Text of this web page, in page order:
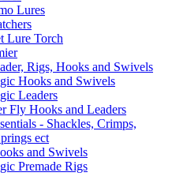
Lures
Lure Torch
Rigs, Hooks and Swivels
Hooks and Swivels
Leaders
Fly Hooks and Leaders
- Shackles, Crimps,
ect
and Swivels
Premade Rigs